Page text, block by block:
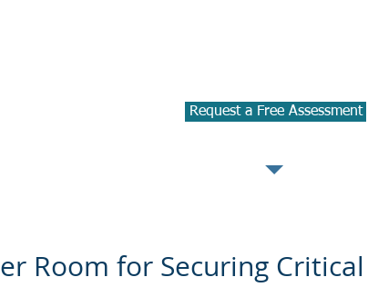
Request a Free Assessment
Room for Securing